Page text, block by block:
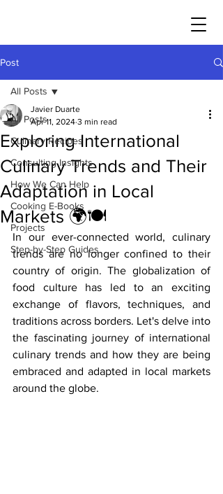
Post
All Posts
Culinary Recipes
Consulting Insights
How We Can Help
Cooking E-Books
Projects
Step-by-Step Guides
All Posts
Exploring International
Culinary Trends and Their
Adaptation in Local
Markets 🌍🍽️
Javier Duarte
Apr 11, 2024 3 min read
In our ever-connected world, culinary
trends are no longer confined to their
country of origin. The globalization of
food culture has led to an exciting
exchange of flavors, techniques, and
traditions across borders. Let's delve into
the fascinating journey of international
culinary trends and how they are being
embraced and adapted in local markets
around the globe.